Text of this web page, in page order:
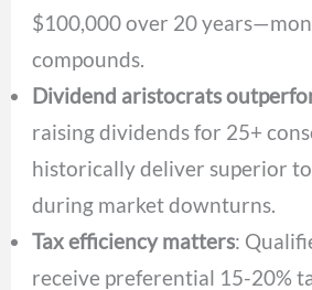
$100,000 over 20
compounds.
Dividend aristocrats
raising dividends for 25+
historically deliver superior
during market downturns.
Tax efficiency matters:
receive preferential 15-20%